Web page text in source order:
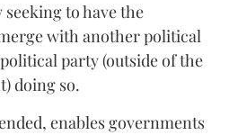
to have the
with another political
party (outside of the
doing so.
enables governments